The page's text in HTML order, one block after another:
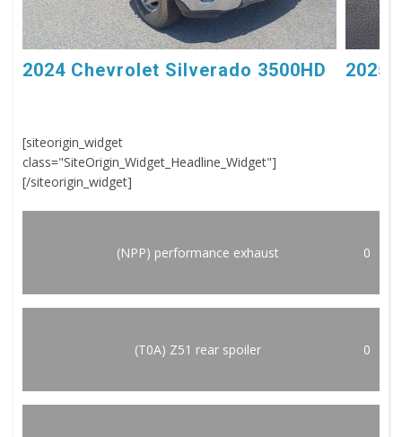
2024 Chevrolet Silverado 3500HD 2025
[siteorigin_widget
class="SiteOrigin_Widget_Headline_Widget"]
[/siteorigin_widget]
(NPP) performance exhaust 0
(T0A) Z51 rear spoiler 0